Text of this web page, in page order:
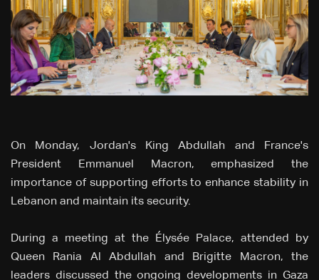
On Monday, Jordan's King Abdullah and France's
President Emmanuel Macron, emphasized the
importance of supporting efforts to enhance stability in
Lebanon and maintain its security.
During a meeting at the Élysée Palace, attended by
Queen Rania Al Abdullah and Brigitte Macron, the
leaders discussed the ongoing developments in Gaza